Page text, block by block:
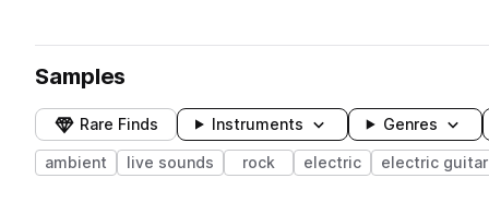
Samples
Rare Finds Instruments Genres
ambient live sounds rock electric electric guitar